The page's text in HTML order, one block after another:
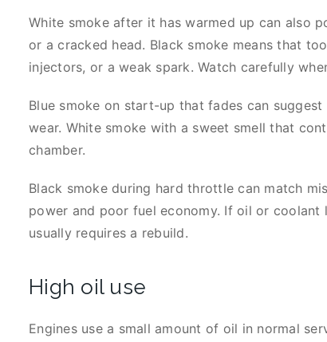
White smoke after it has warmed up can also
or a cracked head. Black smoke means that
injectors, or a weak spark. Watch carefully
Blue smoke on start-up that fades can
wear. White smoke with a sweet smell that
chamber.
Black smoke during hard throttle can match
power and poor fuel economy. If oil or coolant
usually requires a rebuild.
High oil use
Engines use a small amount of oil in normal